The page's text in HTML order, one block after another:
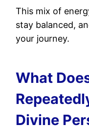
This mix of
stay balanced,
your journey.
What
Divine